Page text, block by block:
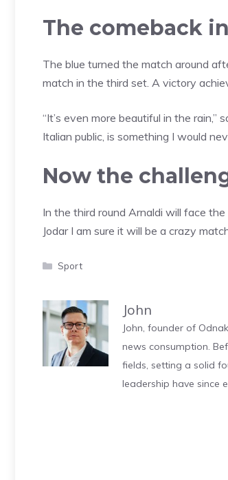
The comeback
The blue turned the match around
match in the third set. A victory
“It’s even more beautiful in the
Italian public, is something I would
Now the
In the third round Arnaldi will face
Jodar I am sure it will be a crazy
Categories
Sport
John
John, founder of
news consumption.
fields, setting a solid
leadership have since